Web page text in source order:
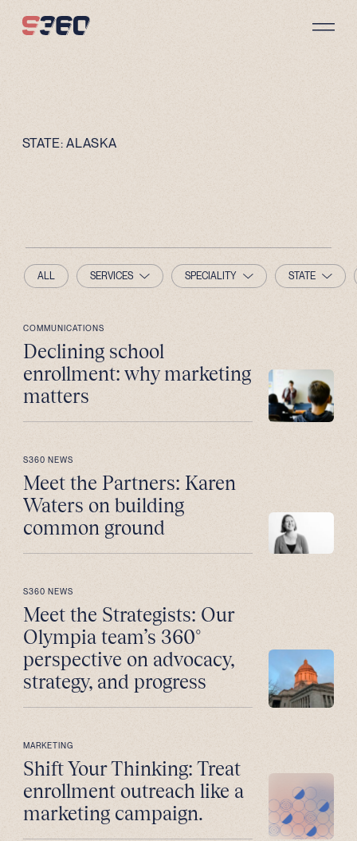
STATE:ALASKA
ALL SERVICES SPECIALITY STATE
COMMUNICATIONS
Declining school
enrollment: why marketing
matters
S360 NEWS
Meet the Partners: Karen
Waters on building
common ground
S360 NEWS
Meet the Strategists: Our
Olympia team’s 360°
perspective on advocacy,
strategy, and progress
MARKETING
Shift Your Thinking: Treat
enrollment outreach like a
marketing campaign.